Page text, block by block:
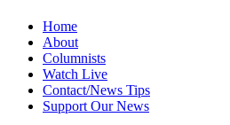
Home
About
Columnists
Watch Live
Contact/News Tips
Support Our News